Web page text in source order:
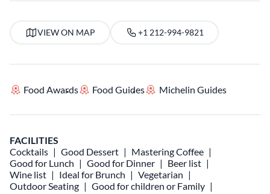
VIEW ON MAP +1 212-994-9821
Food Awards Food Guides Michelin Guides
FACILITIES
Cocktails
Good Dessert
Mastering Coffee
Good for Lunch
Good for Dinner
Beer list
Wine list
Ideal for Brunch
Vegetarian
Outdoor Seating
Good for children or Family